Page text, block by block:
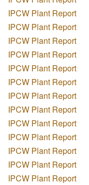
IPCW Plant Report
IPCW Plant Report
IPCW Plant Report
IPCW Plant Report
IPCW Plant Report
IPCW Plant Report
IPCW Plant Report
IPCW Plant Report
IPCW Plant Report
IPCW Plant Report
IPCW Plant Report
IPCW Plant Report
IPCW Plant Report